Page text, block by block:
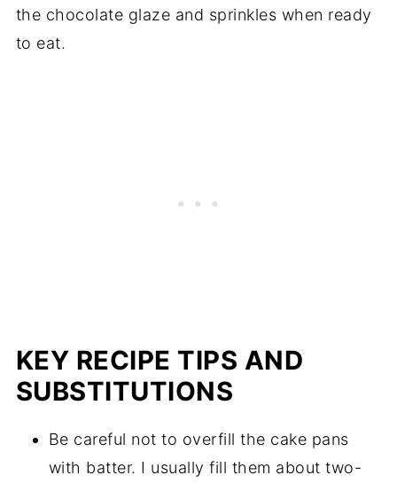
the chocolate glaze and sprinkles when ready
to eat.
KEY RECIPE TIPS AND
SUBSTITUTIONS
Be careful not to overfill the cake pans
with batter. I usually fill them about two-